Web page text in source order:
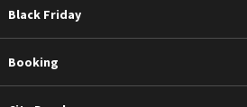
Black Friday
Booking